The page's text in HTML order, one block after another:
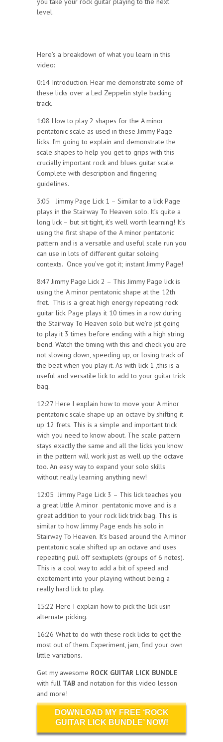
level.
Here’s a breakdown of what you learn in this
video:
0:14 Introduction. Hear me demonstrate some of
these licks over a Led Zeppelin style backing
track.
1:08 How to play 2 shapes for the A minor
pentatonic scale as used in these Jimmy Page
licks. I’m going to explain and demonstrate the
scale shapes to help you get to grips with this
crucially important rock and blues guitar scale.
Complete with description and fingering
guidelines.
3:05 Jimmy Page Lick 1 – Similar to a lick Page
plays in the Stairway To Heaven solo. It’s quite a
long lick – but sit tight, it’s well worth learning! It’s
using the first shape of the A minor pentatonic
pattern and is a versatile and useful scale run you
can use in lots of different guitar soloing
contexts. Once you’ve got it; instant Jimmy Page!
8:47 Jimmy Page Lick 2 – This Jimmy Page lick is
using the A minor pentatonic shape at the 12th
fret. This is a great high energy repeating rock
guitar lick. Page plays it 10 times in a row during
the Stairway To Heaven solo but we’re jst going
to play it 3 times before ending with a high string
bend. Watch the timing with this and check you are
not slowing down, speeding up, or losing track of
the beat when you play it. As with lick 1 ,this is a
useful and versatile lick to add to your guitar trick
bag.
12:27 Here I explain how to move your A minor
pentatonic scale shape up an octave by shifting it
up 12 frets. This is a simple and important trick
wich you need to know about. The scale pattern
stays exactly the same and all the licks you know
in the pattern will work just as well up the octave
too. An easy way to expand your solo skills
without really learning anything new!
12:05 Jimmy Page Lick 3 – This lick teaches you
a great little A minor pentatonic move and is a
great addition to your rock lick trick bag. This is
similar to how Jimmy Page ends his solo in
Stairway To Heaven. It’s based around the A minor
pentatonic scale shifted up an octave and uses
repeating pull off sextuplets (groups of 6 notes).
This is a cool way to add a bit of speed and
excitement into your playing without being a
really hard lick to play.
15:22 Here I explain how to pick the lick usin
alternate picking.
16:26 What to do with these rock licks to get the
most out of them. Experiment, jam, find your own
little variations.
Get my awesome ROCK GUITAR LICK BUNDLE
with full TAB and notation for this video lesson
and more!
DOWNLOAD MY FREE ‘ROCK
GUITAR LICK BUNDLE’ NOW!